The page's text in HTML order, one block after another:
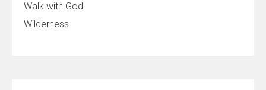
Walk with God
Wilderness